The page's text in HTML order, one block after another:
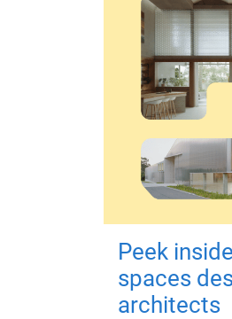
Peek
spaces
architects